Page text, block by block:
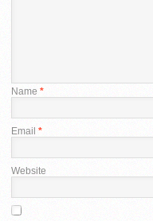
Name *
Email *
Website